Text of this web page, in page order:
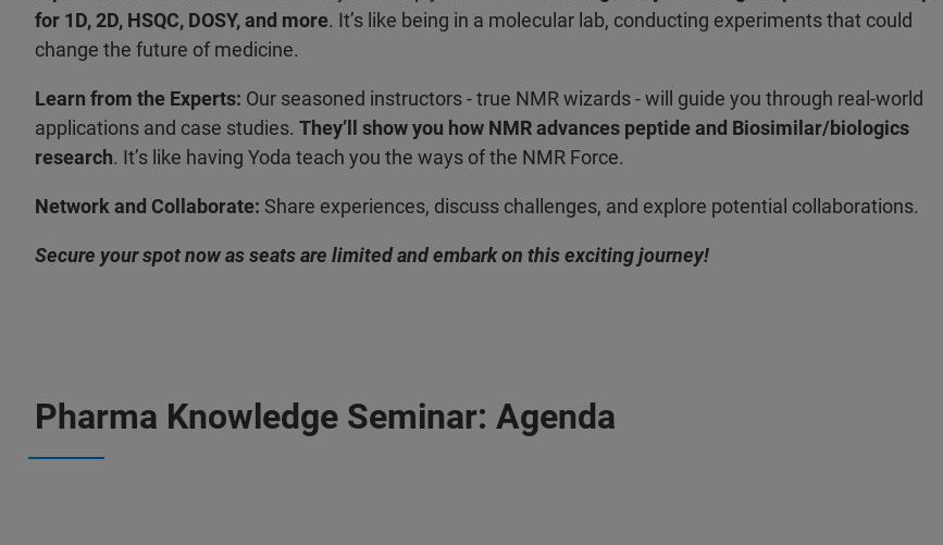
for 1D, 2D, HSQC, DOSY, and more. It’s like being in a molecular lab, conducting experiments that could
change the future of medicine.
Learn from the Experts: Our seasoned instructors - true NMR wizards - will guide you through real-world
applications and case studies. They’ll show you how NMR advances peptide and Biosimilar/biologics
research. It’s like having Yoda teach you the ways of the NMR Force.
Network and Collaborate: Share experiences, discuss challenges, and explore potential collaborations.
Secure your spot now as seats are limited and embark on this exciting journey!
Pharma Knowledge Seminar: Agenda